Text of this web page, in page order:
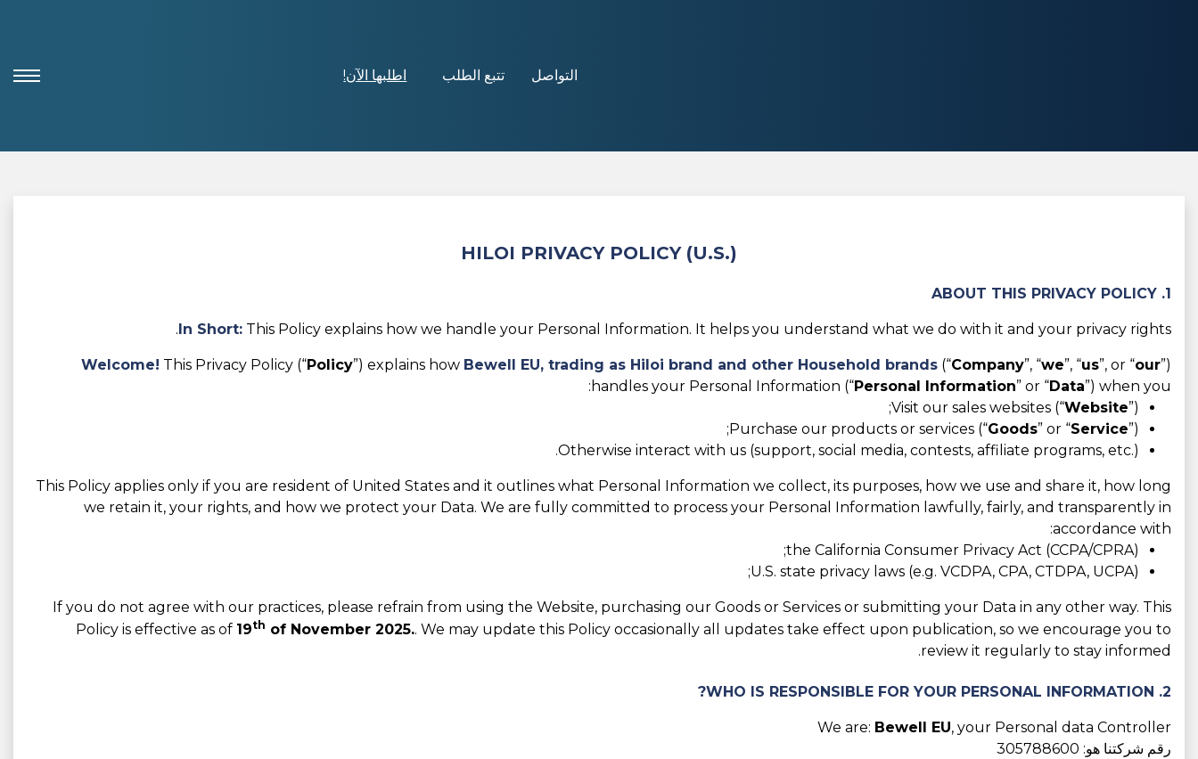
التواصل تتبع الطلب اطلبها الآن!
HILOI PRIVACY POLICY (U.S.)
1. ABOUT THIS PRIVACY POLICY
In Short: This Policy explains how we handle your Personal Information. It helps you understand what we do with it and your privacy rights.
Welcome! This Privacy Policy (“Policy”) explains how Bewell EU, trading as Hiloi brand and other Household brands (“Company”, “we”, “us”, or “our”)
handles your Personal Information (“Personal Information” or “Data”) when you:
Visit our sales websites (“Website”);
Purchase our products or services (“Goods” or “Service”);
Otherwise interact with us (support, social media, contests, affiliate programs, etc.).
This Policy applies only if you are resident of United States and it outlines what Personal Information we collect, its purposes, how we use and share it, how long
we retain it, your rights, and how we protect your Data. We are fully committed to process your Personal Information lawfully, fairly, and transparently in
accordance with:
the California Consumer Privacy Act (CCPA/CPRA);
U.S. state privacy laws (e.g. VCDPA, CPA, CTDPA, UCPA);
If you do not agree with our practices, please refrain from using the Website, purchasing our Goods or Services or submitting your Data in any other way. This
Policy is effective as of 19th of November 2025.. We may update this Policy occasionally all updates take effect upon publication, so we encourage you to
review it regularly to stay informed.
2. WHO IS RESPONSIBLE FOR YOUR PERSONAL INFORMATION?
We are: Bewell EU, your Personal data Controller
رقم شركتنا هو: 305788600